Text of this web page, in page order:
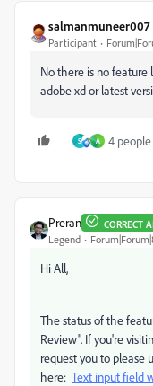
salmanmuneer007
Participant
No there is no
adobe xd or latest
S A 4
Preran CORRECT
Legend
Hi All,
The status of the
Review". If you're
request you to please
here: Text input field